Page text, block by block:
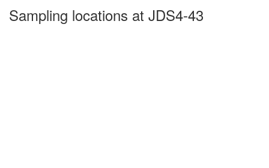
Sampling locations at JDS4-43